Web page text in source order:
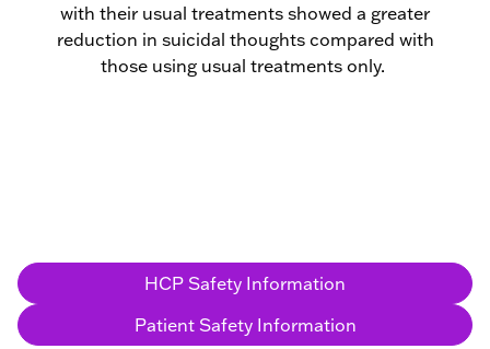
with their usual treatments showed a greater
reduction in suicidal thoughts compared with
those using usual treatments only.
HCP Safety Information
Patient Safety Information